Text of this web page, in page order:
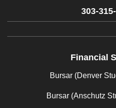
303-
Financial
Bursar (Denver
Bursar (Anschutz